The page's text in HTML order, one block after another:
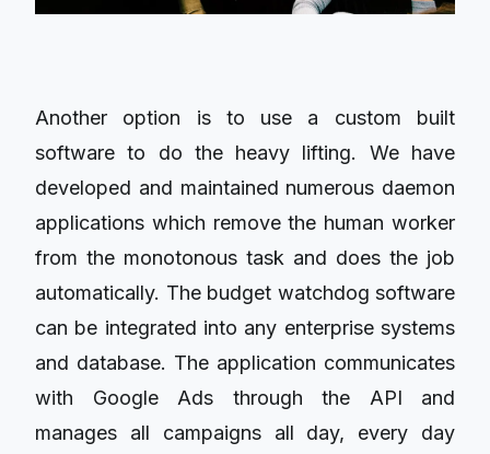
Another option is to use a custom built
software to do the heavy lifting. We have
developed and maintained numerous daemon
applications which remove the human worker
from the monotonous task and does the job
automatically. The budget watchdog software
can be integrated into any enterprise systems
and database. The application communicates
with Google Ads through the API and
manages all campaigns all day, every day